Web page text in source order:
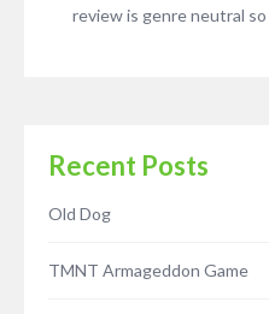
review is genre neutral
Recent Posts
Old Dog
TMNT Armageddon Game